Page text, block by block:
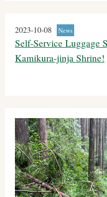
2023-10-08 News
Self-Service Luggage
Kamikura-jinja Shrine!